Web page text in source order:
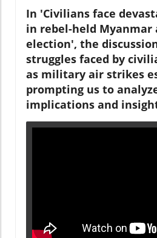
In 'Civilians face
in rebel-held Myanmar
election', the
struggles faced by
as military air strikes
prompting us to
implications and